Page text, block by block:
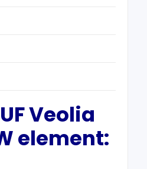
UFVeolia
element: